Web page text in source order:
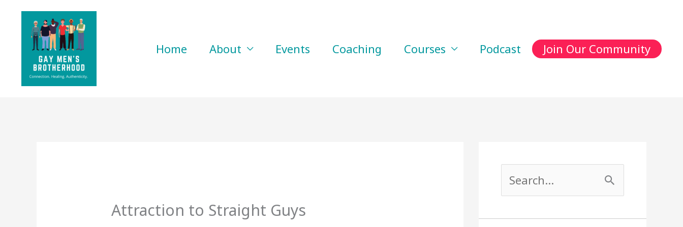
content
Home About Events Coaching Courses Podcast Join Our Community
Attraction to Straight Guys